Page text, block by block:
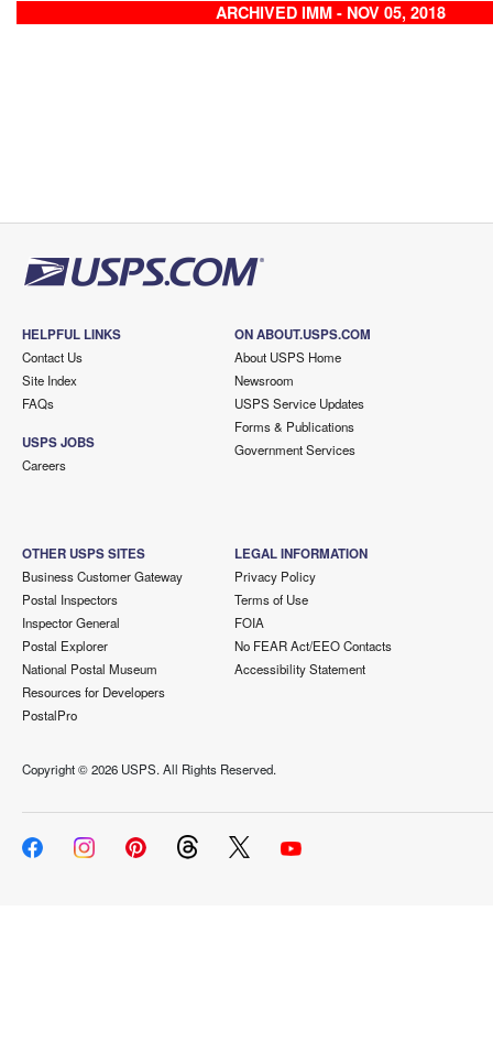
ARCHIVED IMM - NOV 05, 2018
HELPFUL LINKS
Contact Us
Site Index
FAQs
USPS JOBS
Careers
ON ABOUT.USPS.COM
About USPS Home
Newsroom
USPS Service Updates
Forms & Publications
Government Services
OTHER USPS SITES
Business Customer Gateway
Postal Inspectors
Inspector General
Postal Explorer
National Postal Museum
Resources for Developers
PostalPro
LEGAL INFORMATION
Privacy Policy
Terms of Use
FOIA
No FEAR Act/EEO Contacts
Accessibility Statement
Copyright ©2026 USPS. All Rights Reserved.